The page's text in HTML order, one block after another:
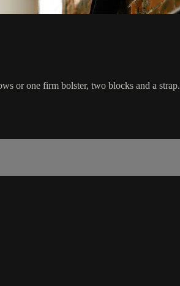
or one firm bolster, two blocks and a strap.